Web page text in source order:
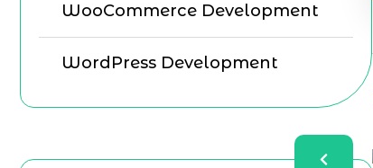
WooCommerce Development
WordPress Development